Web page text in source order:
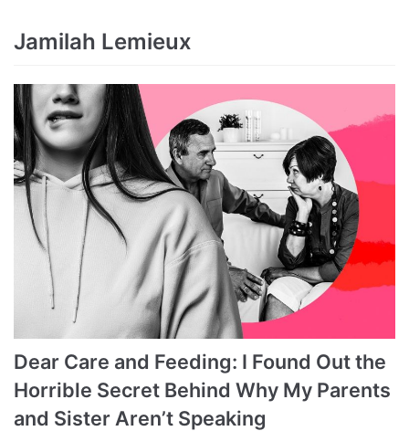
Jamilah Lemieux
Dear Care and Feeding: I Found Out the
Horrible Secret Behind Why My Parents
and Sister Aren’t Speaking